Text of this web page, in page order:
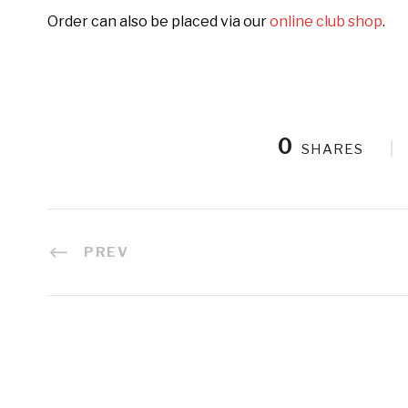
Order can also be placed via ouronline club shop.
0 SHARES
PREV